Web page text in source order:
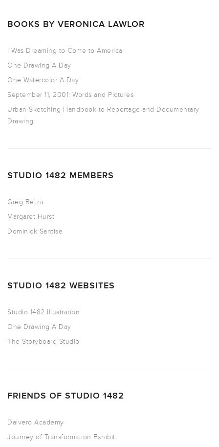
BOOKS BY VERONICA LAWLOR
I Was Dreaming to Come to America
One Drawing A Day
One Watercolor A Day
September 11, 2001: Words and Pictures
Urban Sketching Handbook to Reportage and Documentary
Drawing
STUDIO 1482 MEMBERS
Greg Betza
Margaret Hurst
Dominick Santise
STUDIO 1482 WEBSITES
Studio 1482 Illustration
One Drawing A Day
The Storyboard Studio
FRIENDS OF STUDIO 1482
Dalvero Academy
Journey of Transformation Exhibit